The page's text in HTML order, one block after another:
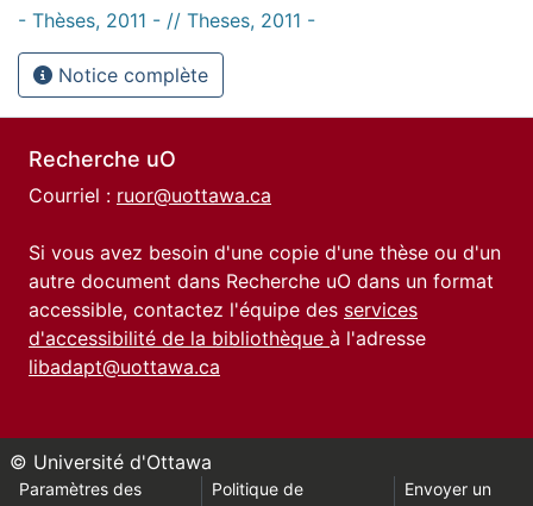
- Thèses, 2011 - // Theses, 2011 -
Notice complète
Recherche uO
Courriel : ruor@uottawa.ca
Si vous avez besoin d'une copie d'une thèse ou d'un
autre document dans Recherche uO dans un format
accessible, contactez l'équipe des services
d'accessibilité de la bibliothèque à l'adresse
libadapt@uottawa.ca
© Université d'Ottawa
Paramètres des
Politique de
Envoyer un